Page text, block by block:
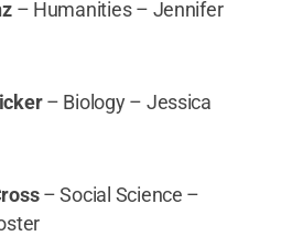
– Humanities – Jennifer
– Biology – Jessica
– Social Science –